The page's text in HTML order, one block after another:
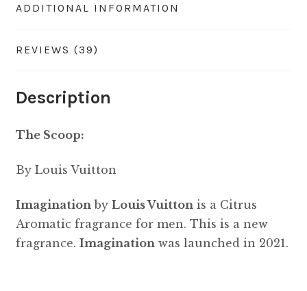
ADDITIONAL INFORMATION
REVIEWS (39)
Description
The Scoop:
By Louis Vuitton
Imagination by Louis Vuitton is a Citrus
Aromatic fragrance for men. This is a new
fragrance. Imagination was launched in 2021.